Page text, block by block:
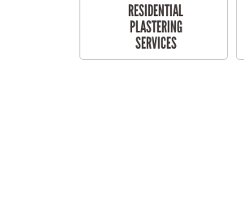
RESIDENTIAL
PLASTERING
SERVICES